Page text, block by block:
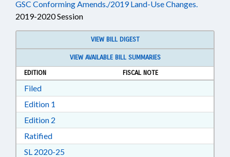
GSC Conforming Amends./2019 Land-Use Changes.
2019-2020 Session
VIEW BILL DIGEST
VIEW AVAILABLE BILL SUMMARIES
EDITION
FISCAL NOTE
FiledDownload Filed in RTF, Rich Text Format
Edition 1
Edition 2
RatifiedDownload Ratified in RTF, Rich Text Format
SL 2020-25Download Session Law 2020-25 in RTF, Rich